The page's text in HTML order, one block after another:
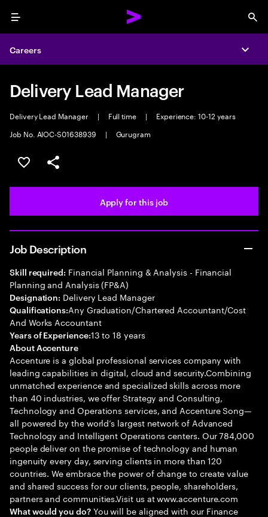
Menu
Careers
Delivery Lead Manager
Delivery Lead Manager | Full time |
Experience: 10-12 years
Job No. AIOC-S01638939
| Gurugram
Save this job
Share this job
Apply for this job
Job Description
Skill required: Financial Planning & Analysis - Financial
Planning and Analysis (FP&A)
Designation: Delivery Lead Manager
Qualifications:Any Graduation/Chartered Accountant/Cost
And Works Accountant
Years of Experience:13 to 18 years
About Accenture
Accenture is a global professional services company with
leading capabilities in digital, cloud and security.Combining
unmatched experience and specialized skills across more
than 40 industries, we offer Strategy and Consulting,
Technology and Operations services, and Accenture Song—
all powered by the world’s largest network of Advanced
Technology and Intelligent Operations centers. Our 784,000
people deliver on the promise of technology and human
ingenuity every day, serving clients in more than 120
countries. We embrace the power of change to create value
and shared success for our clients, people, shareholders,
partners and communities.Visit us at www.accenture.com
What would you do?You will be aligned with our Finance